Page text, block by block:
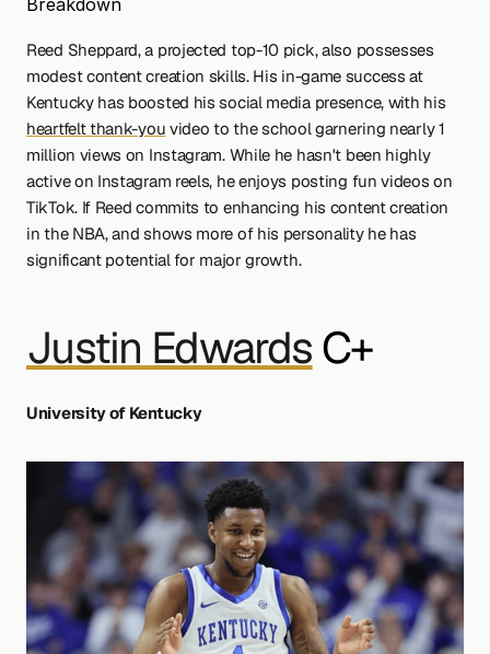
Reed Sheppard, a projected top-10 pick, also possesses
modest content creation skills. His in-game success at
heartfelt thank-you video to the school garnering nearly 1
million views on Instagram. While he hasn't been highly
active on Instagram reels, he enjoys posting fun videos on
TikTok. If Reed commits to enhancing his content creation
in the NBA, and shows more of his personality he has
significant potential for major growth.
Justin Edwards C+
University of Kentucky